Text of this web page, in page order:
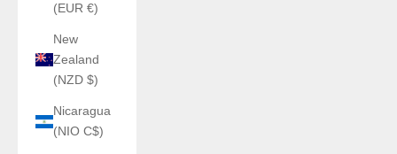
(EUR €)
New
Zealand
(NZD $)
Nicaragua
(NIO C$)